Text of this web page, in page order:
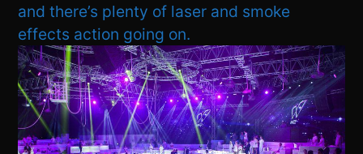
and there’s plenty of laser and smoke
effects action going on.